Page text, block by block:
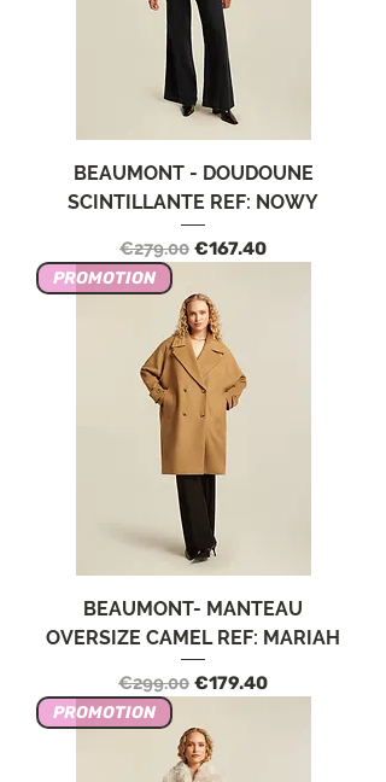
BEAUMONT - DOUDOUNE
SCINTILLANTE REF: NOWY
Regular Price
€279.00 Sale Price
€167.40
PROMOTION
BEAUMONT- MANTEAU
OVERSIZE CAMEL REF: MARIAH
Regular Price
€299.00 Sale Price
€179.40
PROMOTION